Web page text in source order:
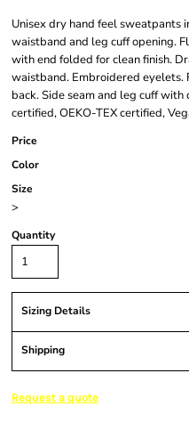
Unisex dry hand feel sweatpants
waistband and leg cuff opening.
with end folded for clean finish.
waistband. Embroidered
back. Side seam and leg cuff
certified, OEKO-TEX certified,
Price
Color
Size
>
Quantity
Sizing Details
Shipping
Request a quote